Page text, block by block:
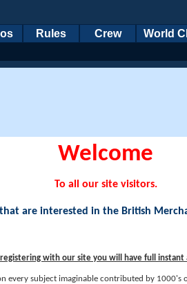
Rules Crew World
Welcome
To all our site visitors.
are interested in the British
registering with our site you will have full instant
every subject imaginable contributed by 1000's